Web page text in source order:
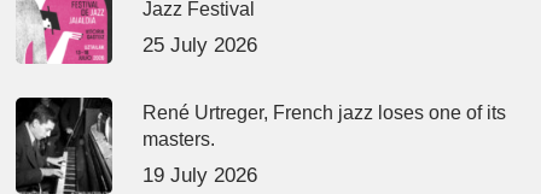
Jazz Festival
25 July 2026
René Urtreger, French jazz loses one of its
masters.
19 July 2026